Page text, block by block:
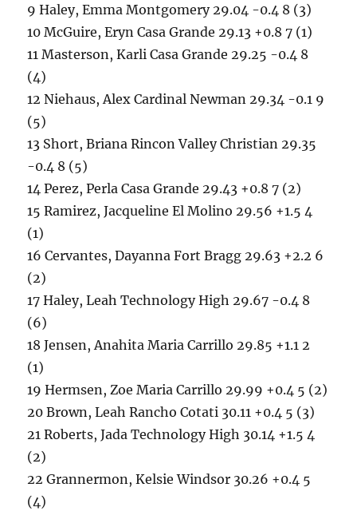
9 Haley, Emma Montgomery 29.04 -0.4 8 (3)
10 McGuire, Eryn Casa Grande 29.13 +0.8 7 (1)
11 Masterson, Karli Casa Grande 29.25 -0.4 8
(4)
12 Niehaus, Alex Cardinal Newman 29.34 -0.1 9
(5)
13 Short, Briana Rincon Valley Christian 29.35
-0.4 8 (5)
14 Perez, Perla Casa Grande 29.43 +0.8 7 (2)
15 Ramirez, Jacqueline El Molino 29.56 +1.5 4
(1)
16 Cervantes, Dayanna Fort Bragg 29.63 +2.2 6
(2)
17 Haley, Leah Technology High 29.67 -0.4 8
(6)
18 Jensen, Anahita Maria Carrillo 29.85 +1.1 2
(1)
19 Hermsen, Zoe Maria Carrillo 29.99 +0.4 5 (2)
20 Brown, Leah Rancho Cotati 30.11 +0.4 5 (3)
21 Roberts, Jada Technology High 30.14 +1.5 4
(2)
22 Grannermon, Kelsie Windsor 30.26 +0.4 5
(4)